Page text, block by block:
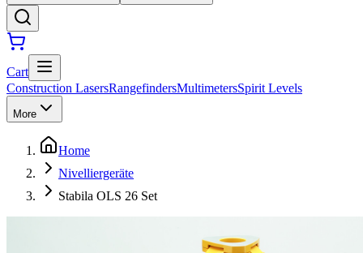
Cart
Construction LasersRangefindersMultimetersSpirit Levels
More
Home
Nivelliergeräte
Stabila OLS 26 Set